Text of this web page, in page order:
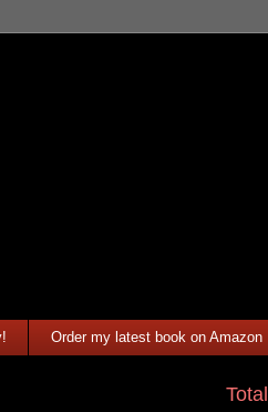
Order my latest book on Amazon